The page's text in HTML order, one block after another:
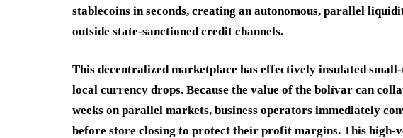
stablecoins in seconds, creating an autonomous, parallel
outside state-sanctioned credit channels.
This decentralized marketplace has effectively insulated
local currency drops. Because the value of the bolívar can
weeks on parallel markets, business operators immediately
before store closing to protect their profit margins. This high-